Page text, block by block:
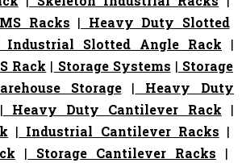
Racks | Heavy Duty Slotted
Industrial Slotted Angle Rack |
Rack | Storage Systems | Storage
Storage| Heavy Duty
Heavy Duty Cantilever Rack |
| Industrial Cantilever Racks |
| Storage Cantilever Racks |